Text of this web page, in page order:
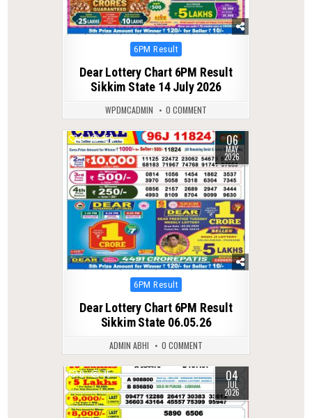
Posted
6PM Result
Dear Lottery Chart 6PM Result
Sikkim State 14 July 2026
WPDMCADMIN 0 COMMENT
0 155 06
MAY
2026
Posted
6PM Result
Dear Lottery Chart 6PM Result
Sikkim State 06.05.26
ADMIN ABHI 0 COMMENT
0 75 04
JUL
2026